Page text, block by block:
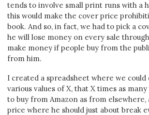
tends to involve small print runs with a
this would make the cover price
book. And so, in fact, we had to pick a
he will lose money on every sale
make money if people buy from the
from him.
I created a spreadsheet where we
various values of X, that X times as
to buy from Amazon as from elsewhere,
price where he should just about break